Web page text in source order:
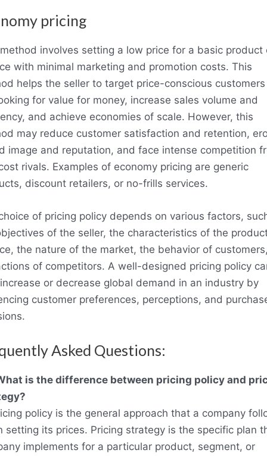
pricing
involves setting a low price for a basic product
with minimal marketing and promotion costs. This
helps the seller to target price-conscious
for value for money, increase sales volume and
and achieve economies of scale. However, this
may reduce customer satisfaction and retention,
image and reputation, and face intense competition
rivals. Examples of economy pricing are generic
discount retailers, or no-frills services.
of pricing policy depends on various factors,
of the seller, the characteristics of the
the nature of the market, the behavior of
of competitors. A well-designed pricing policy
or decrease global demand in an industry by
customer preferences, perceptions, and
Asked Questions:
is the difference between pricing policy and
policy is the general approach that a company
setting its prices. Pricing strategy is the specific plan
implements for a particular product, segment, or